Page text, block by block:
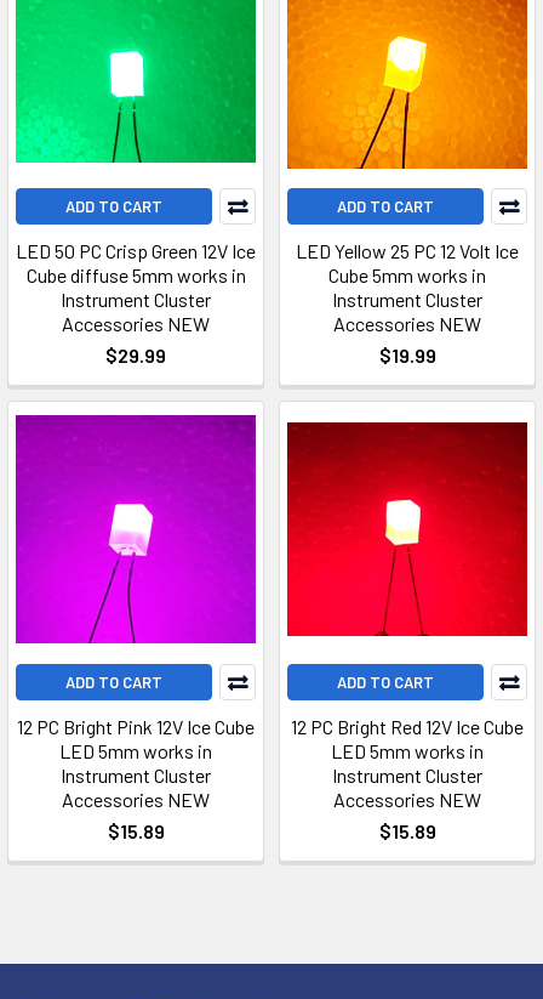
ADD TO CART
LED 50 PC Crisp Green 12V Ice
Cube diffuse 5mm works in
Instrument Cluster
Accessories NEW
$29.99
ADD TO CART
LED Yellow 25 PC 12 Volt Ice
Cube 5mm works in
Instrument Cluster
Accessories NEW
$19.99
ADD TO CART
12 PC Bright Pink 12V Ice Cube
LED 5mm works in
Instrument Cluster
Accessories NEW
$15.89
ADD TO CART
12 PC Bright Red 12V Ice Cube
LED 5mm works in
Instrument Cluster
Accessories NEW
$15.89